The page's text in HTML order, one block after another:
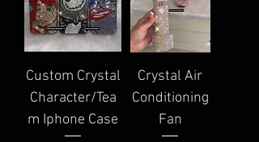
Custom Crystal
Character/Tea
m Iphone Case
Crystal Air
Conditioning
Fan